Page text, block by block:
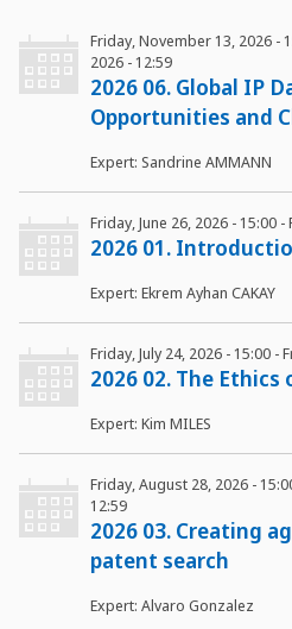
Friday, November 13, 2026 -
2026 - 12:59
2026 06. Global IP
Opportunities and
Expert: Sandrine AMMANN
Friday, June 26, 2026 - 15:00 -
2026 01.
Expert: Ekrem Ayhan CAKAY
Friday, July 24, 2026 - 15:00 -
2026 02. The Ethics
Expert: Kim MILES
Friday, August 28, 2026 -
12:59
2026 03. Creating
patent search
Expert: Alvaro Gonzalez